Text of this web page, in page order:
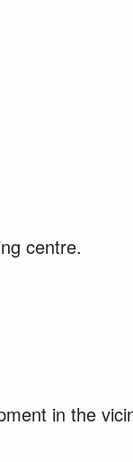
centre.
in the